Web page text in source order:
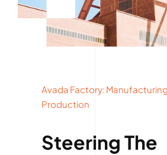
Avada Factory:
Production
Steering The